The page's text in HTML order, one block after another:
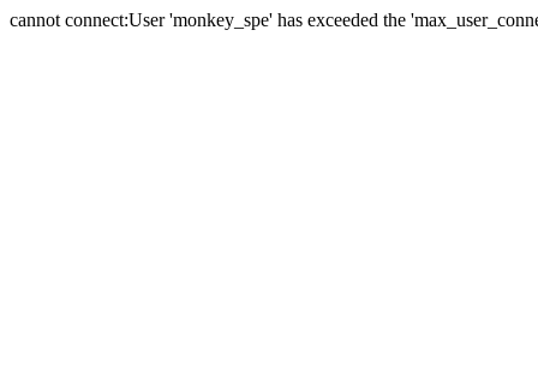
cannot connect:User 'monkey_spe' has exceeded the